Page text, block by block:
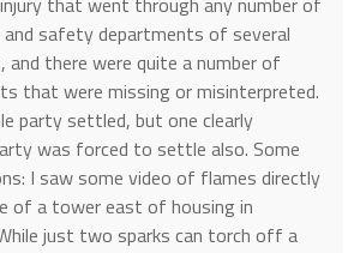
safety departments of several
and there were quite a number of
that were missing or misinterpreted.
party settled, but one clearly
was forced to settle also. Some
I saw some video of flames directly
of a tower east of housing in
just two sparks can torch off a